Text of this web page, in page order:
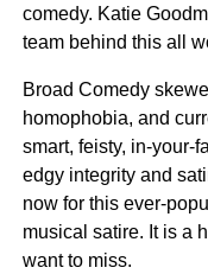
comedy. Katie
team behind this all
Broad Comedy
homophobia, and
smart, feisty, in-your-
edgy integrity and
now for this ever-
musical satire. It is a
want to miss.